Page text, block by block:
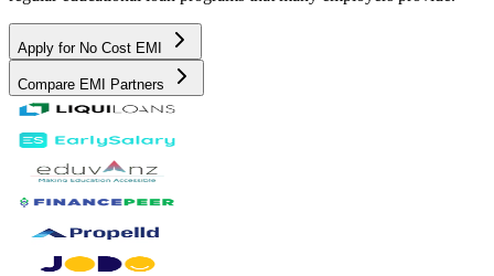
Apply for No Cost EMI
Compare EMI Partners